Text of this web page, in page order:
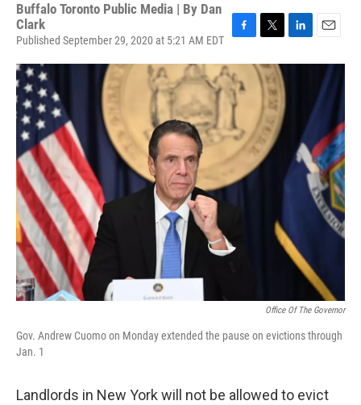
Buffalo Toronto Public Media | By Dan
Clark
Published September 29, 2020 at 5:21 AM EDT
F
c
e
b
o
o
k
T
i
t
e
r
L
E
l
Office Of The Governor
Gov. Andrew Cuomo on Monday extended the pause on evictions through
Jan. 1
Landlords in New York will not be allowed to evict